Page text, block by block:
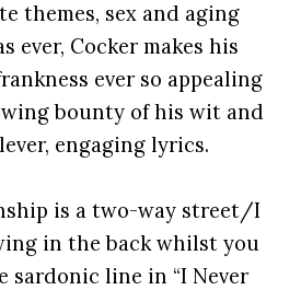
themes, sex and aging
ever, Cocker makes his
ever so appealing
bounty of his wit and
engaging lyrics.
is a two-way street/I
in the back whilst you
sardonic line in “I Never